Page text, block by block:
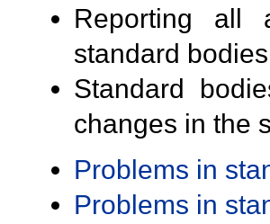
Reporting all
standard
Standard
changes in the
Problems in
Problems in